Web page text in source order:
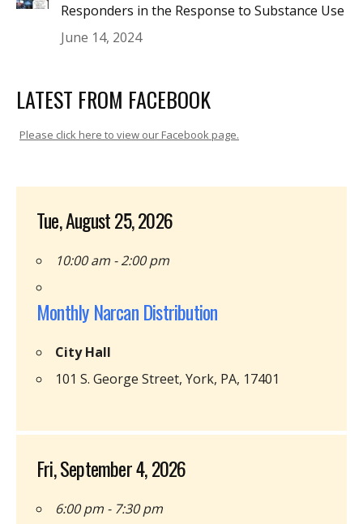
Responders in the Response to Substance Use
June 14, 2024
LATEST FROM FACEBOOK
Please click here to view our Facebook page.
Tue, August 25, 2026
10:00 am - 2:00 pm
Monthly Narcan Distribution
City Hall
101 S. George Street, York, PA, 17401
Fri, September 4, 2026
6:00 pm - 7:30 pm